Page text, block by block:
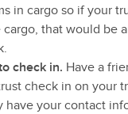
in cargo so if your
that would be
check in. Have a
check in on your
have your contact